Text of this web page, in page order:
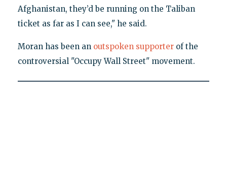
Afghanistan, they’d be running on the Taliban
ticket as far as I can see," he said.
Moran has been an outspoken supporterof the
controversial "Occupy Wall Street" movement.